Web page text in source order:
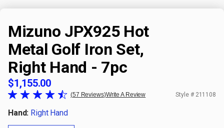
Mizuno JPX925 Hot
Metal Golf Iron Set,
Right Hand - 7pc
$1,155.00
57 Reviews Write A Review Style # 211108
Hand: Right Hand